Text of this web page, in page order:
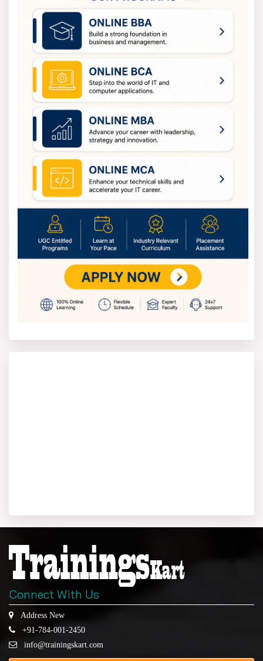
Connect With Us
Address New
+91-784-001-2450
info@trainingskart.com